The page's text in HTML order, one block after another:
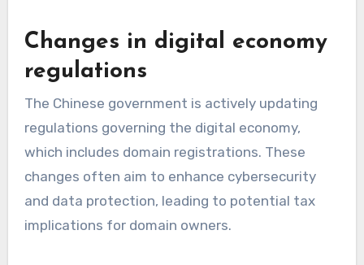
Changes in digital economy
regulations
The Chinese government is actively updating
regulations governing the digital economy,
which includes domain registrations. These
changes often aim to enhance cybersecurity
and data protection, leading to potential tax
implications for domain owners.